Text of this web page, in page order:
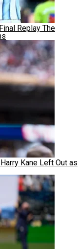
Replay The
Kane Left Out as